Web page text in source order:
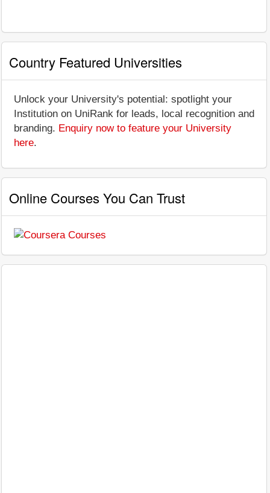
Country Featured Universities
Unlock your University's potential: spotlight your
Institution on UniRank for leads, local recognition and
branding. Enquiry now to feature your University
here.
Online Courses You Can Trust